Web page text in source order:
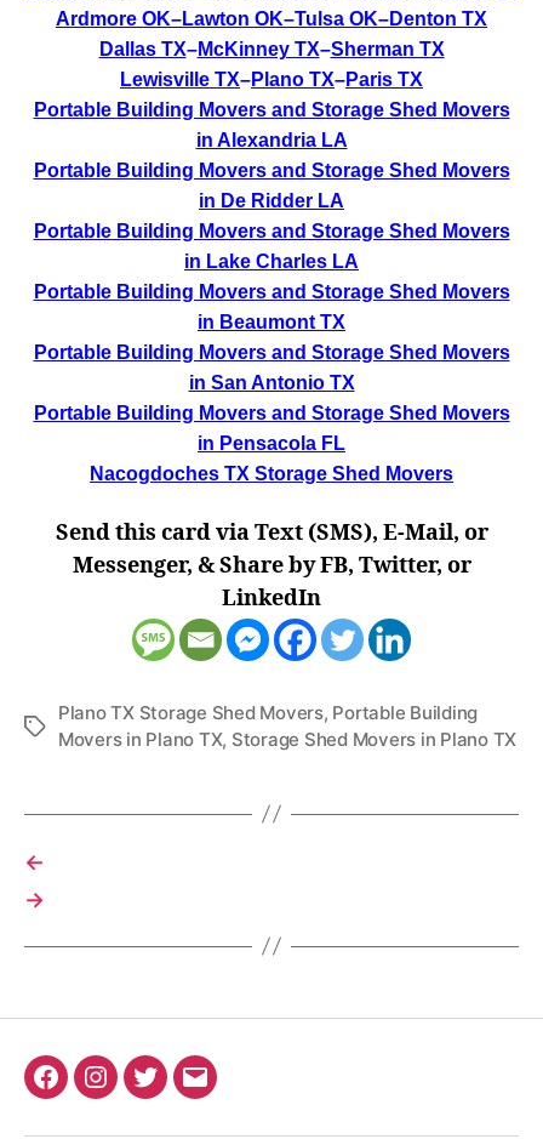
Ardmore OK–Lawton OK–Tulsa OK–Denton TX
Dallas TX–McKinney TX–Sherman TX
Lewisville TX–Plano TX–Paris TX
Portable Building Movers and Storage Shed Movers
in Alexandria LA
Portable Building Movers and Storage Shed Movers
in De Ridder LA
Portable Building Movers and Storage Shed Movers
in Lake Charles LA
Portable Building Movers and Storage Shed Movers
in Beaumont TX
Portable Building Movers and Storage Shed Movers
in San Antonio TX
Portable Building Movers and Storage Shed Movers
in Pensacola FL
Nacogdoches TX Storage Shed Movers
Send this card via Text (SMS), E-Mail, or
Messenger, & Share by FB, Twitter, or
LinkedIn
Tags
Plano TX Storage Shed Movers, Portable Building
Movers in Plano TX, Storage Shed Movers in Plano TX
←
→
FacebookInstagram
TwitterEmail